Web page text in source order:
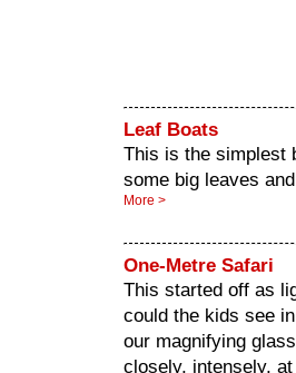
Leaf Boats
This is the simplest
some big leaves
More >
One-Metre Safari
This started off as
could the kids see
our magnifying
closely, intensely,